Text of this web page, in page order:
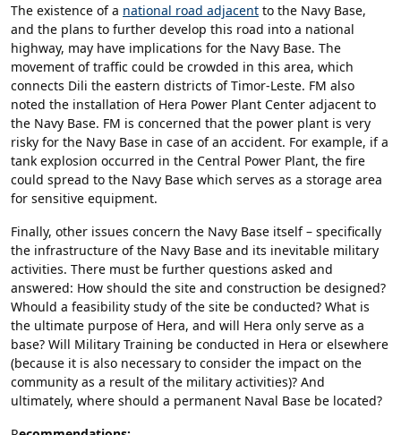
The existence of a national road adjacent to the Navy Base,
and the plans to further develop this road into a national
highway, may have implications for the Navy Base. The
movement of traffic could be crowded in this area, which
connects Dili the eastern districts of Timor-Leste. FM also
noted the installation of Hera Power Plant Center adjacent to
the Navy Base. FM is concerned that the power plant is very
risky for the Navy Base in case of an accident. For example, if a
tank explosion occurred in the Central Power Plant, the fire
could spread to the Navy Base which serves as a storage area
for sensitive equipment.
Finally, other issues concern the Navy Base itself – specifically
the infrastructure of the Navy Base and its inevitable military
activities. There must be further questions asked and
answered: How should the site and construction be designed?
Whould a feasibility study of the site be conducted? What is
the ultimate purpose of Hera, and will Hera only serve as a
base? Will Military Training be conducted in Hera or elsewhere
(because it is also necessary to consider the impact on the
community as a result of the military activities)? And
ultimately, where should a permanent Naval Base be located?